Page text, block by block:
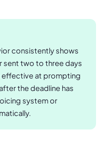
consistently shows
sent two to three days
effective at prompting
the deadline has
system or